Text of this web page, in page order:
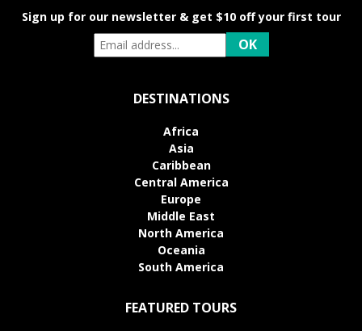
Sign up for our newsletter & get $10 off your first tour
DESTINATIONS
Africa
Asia
Caribbean
Central America
Europe
Middle East
North America
Oceania
South America
FEATURED TOURS